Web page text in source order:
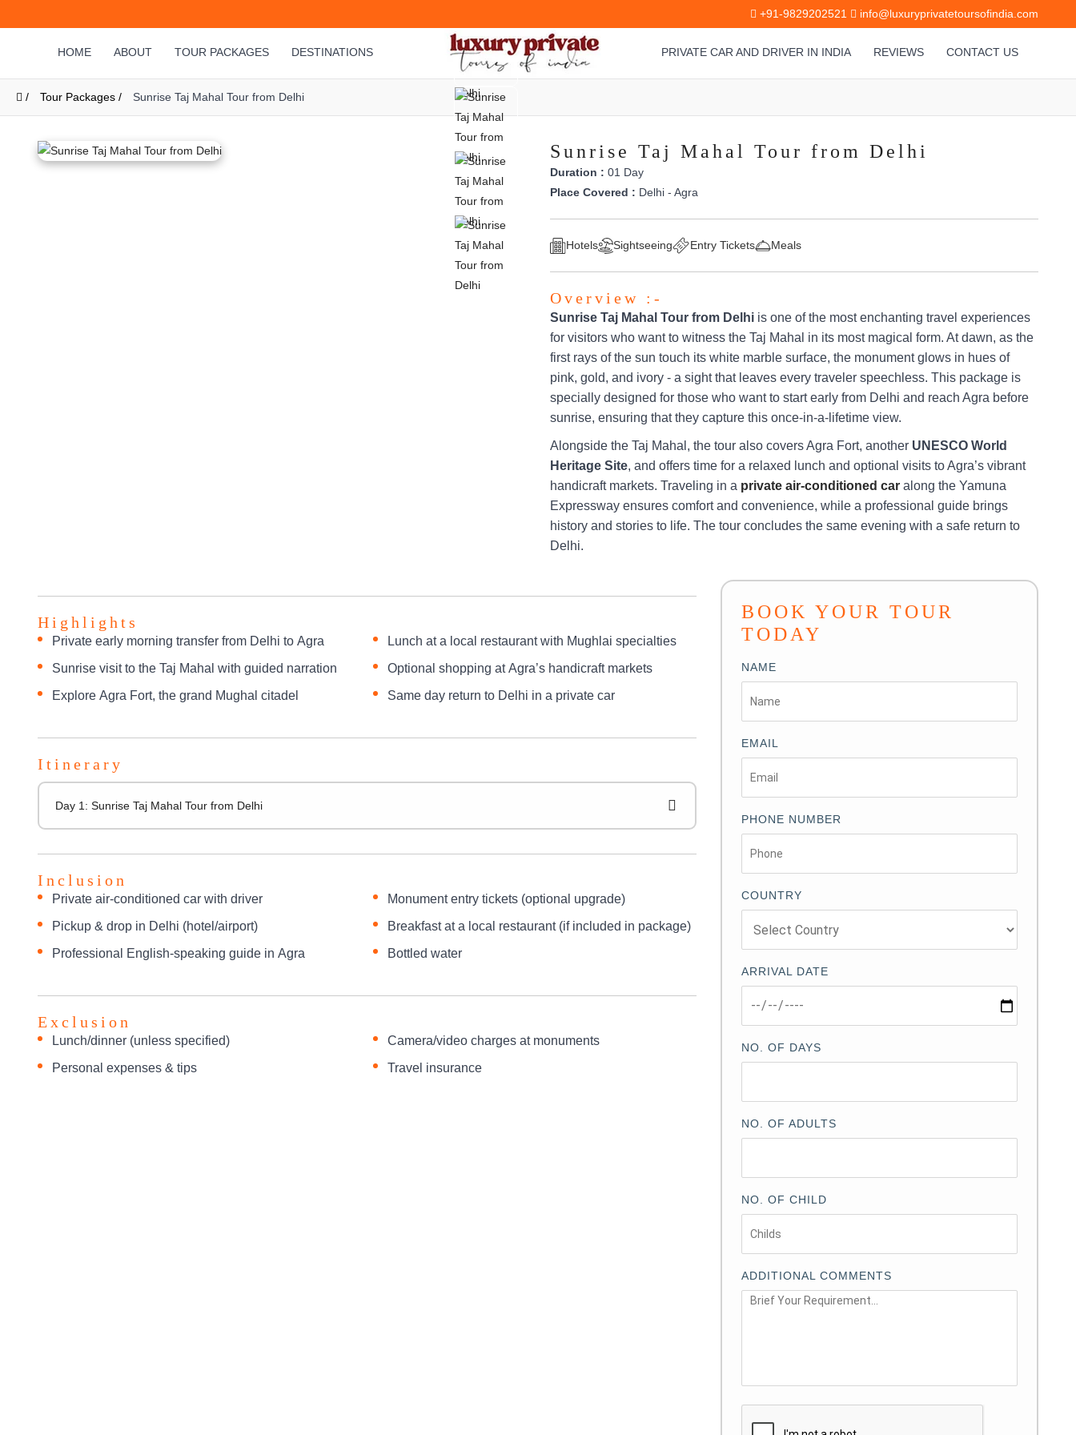
+91-9829202521 info@luxuryprivatetoursofindia.com
HOME ABOUT TOUR PACKAGES DESTINATIONS PRIVATE CAR AND DRIVER IN INDIA REVIEWS CONTACT US
/ Tour Packages / Sunrise Taj Mahal Tour from Delhi
Sunrise Taj Mahal Tour from Delhi
Duration : 01 Day
Place Covered : Delhi - Agra
Hotels Sightseeing Entry Tickets Meals
Overview :-
Sunrise Taj Mahal Tour from Delhi is one of the most enchanting travel experiences
for visitors who want to witness the Taj Mahal in its most magical form. At dawn, as the
first rays of the sun touch its white marble surface, the monument glows in hues of
pink, gold, and ivory - a sight that leaves every traveler speechless. This package is
specially designed for those who want to start early from Delhi and reach Agra before
sunrise, ensuring that they capture this once-in-a-lifetime view.
Alongside the Taj Mahal, the tour also covers Agra Fort, another UNESCO World
Heritage Site, and offers time for a relaxed lunch and optional visits to Agra’s vibrant
handicraft markets. Traveling in a private air-conditioned car along the Yamuna
Expressway ensures comfort and convenience, while a professional guide brings
history and stories to life. The tour concludes the same evening with a safe return to
Delhi.
Highlights
Private early morning transfer from Delhi to Agra
Sunrise visit to the Taj Mahal with guided narration
Explore Agra Fort, the grand Mughal citadel
Lunch at a local restaurant with Mughlai specialties
Optional shopping at Agra’s handicraft markets
Same day return to Delhi in a private car
Itinerary
Day 1: Sunrise Taj Mahal Tour from Delhi
Inclusion
Private air-conditioned car with driver
Pickup & drop in Delhi (hotel/airport)
Professional English-speaking guide in Agra
Monument entry tickets (optional upgrade)
Breakfast at a local restaurant (if included in package)
Bottled water
Exclusion
Lunch/dinner (unless specified)
Personal expenses & tips
Camera/video charges at monuments
Travel insurance
BOOK YOUR TOUR
TODAY
NAME
EMAIL
PHONE NUMBER
COUNTRY
ARRIVAL DATE
NO. OF DAYS
NO. OF ADULTS
NO. OF CHILD
ADDITIONAL COMMENTS